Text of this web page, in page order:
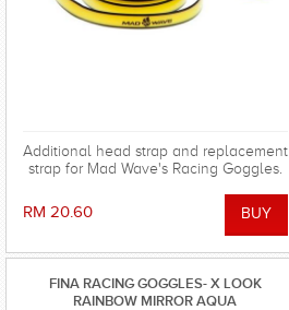
Additional head strap and replacement
strap for Mad Wave's Racing Goggles.
RM 20.60
FINA RACING GOGGLES- X LOOK
RAINBOW MIRROR AQUA